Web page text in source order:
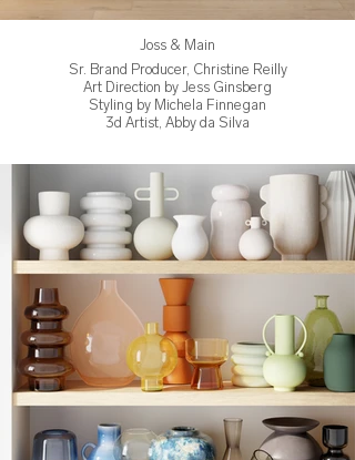
Joss & Main
Sr. Brand Producer, Christine Reilly
Art Direction by Jess Ginsberg
Styling by Michela Finnegan
3d Artist, Abby da Silva